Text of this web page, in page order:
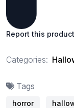
Report this product
Categories:
Tags
horror